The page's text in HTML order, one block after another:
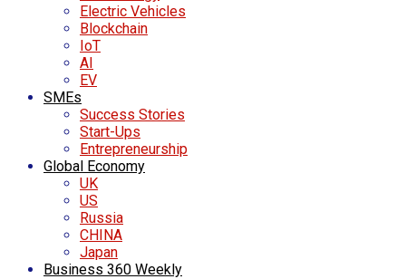
Electric Vehicles
Blockchain
IoT
AI
EV
SMEs
Success Stories
Start-Ups
Entrepreneurship
Global Economy
UK
US
Russia
CHINA
Japan
Business 360 Weekly